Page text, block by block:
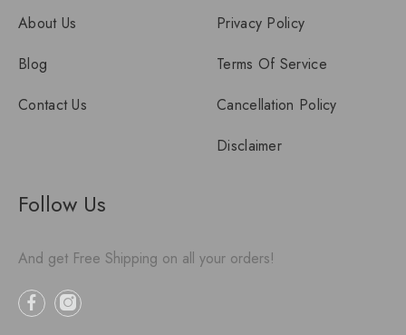
About Us
Blog
Contact Us
Privacy Policy
Terms Of Service
Cancellation Policy
Disclaimer
Follow Us
And get Free Shipping on all your orders!